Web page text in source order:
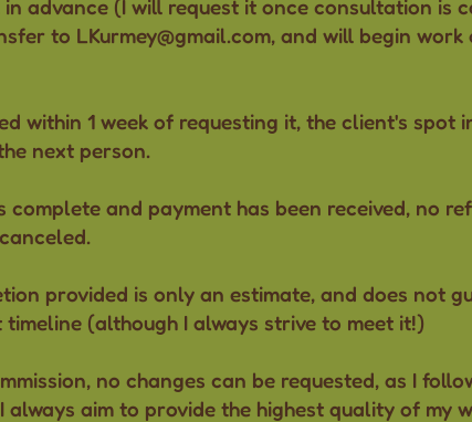
advance (I will request it once consultation is
to LKurmey@gmail.com, and will begin work
within 1 week of requesting it, the client's spot
next person.
complete and payment has been received, no
provided is only an estimate, and does not
(although I always strive to meet it!)
no changes can be requested, as I
aim to provide the highest quality of my